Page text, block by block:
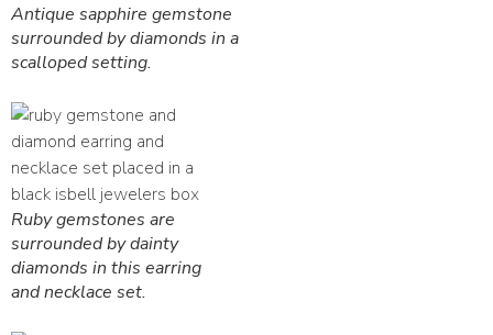
Antique sapphire gemstone
surrounded by diamonds in a
scalloped setting.
Ruby gemstones are
surrounded by dainty
diamonds in this earring
and necklace set.